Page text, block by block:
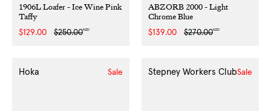
1906L Loafer - Ice Wine Pink
Taffy
Sale
$129.00
Regular
$250.00NZD
ABZORB 2000 - Light
Chrome Blue
Sale
$139.00
Regular
$270.00NZD
Hoka Sale Stepney Workers ClubSale